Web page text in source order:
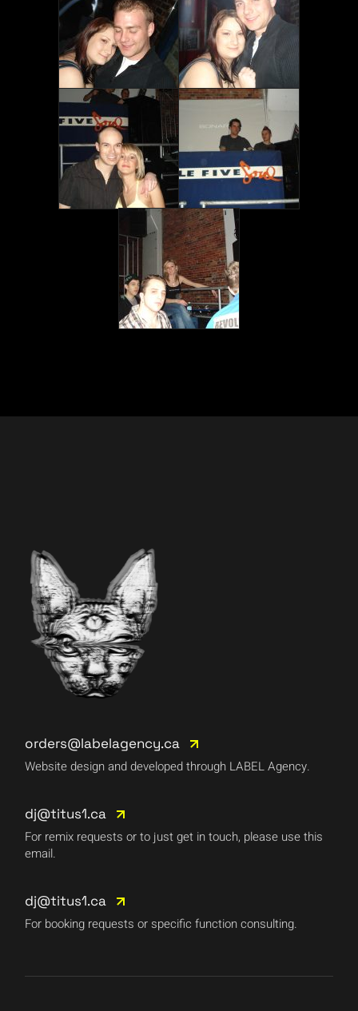
orders@labelagency.ca
Website design and developed through LABEL Agency.
dj@titus1.ca
For remix requests or to just get in touch, please use this
email.
dj@titus1.ca
For booking requests or specific function consulting.